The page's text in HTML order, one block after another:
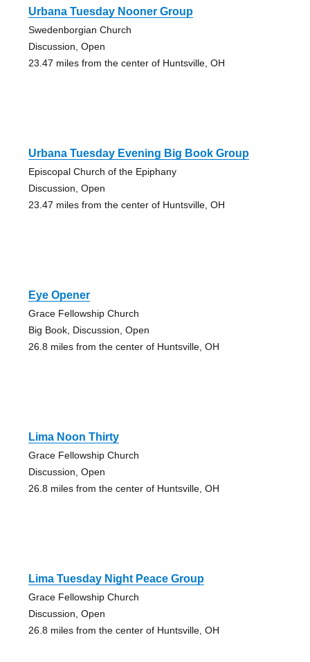
Urbana Tuesday Nooner Group
Swedenborgian Church
Discussion, Open
23.47 miles from the center of Huntsville, OH
Urbana Tuesday Evening Big Book Group
Episcopal Church of the Epiphany
Discussion, Open
23.47 miles from the center of Huntsville, OH
Eye Opener
Grace Fellowship Church
Big Book, Discussion, Open
26.8 miles from the center of Huntsville, OH
Lima Noon Thirty
Grace Fellowship Church
Discussion, Open
26.8 miles from the center of Huntsville, OH
Lima Tuesday Night Peace Group
Grace Fellowship Church
Discussion, Open
26.8 miles from the center of Huntsville, OH